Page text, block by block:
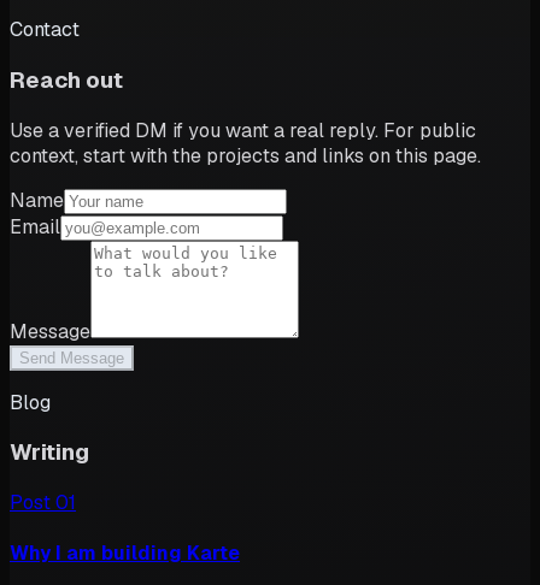
Contact
Reach out
Use a verified DM if you want a real reply. For public
context, start with the projects and links on this page.
Name
Email
Message
Send Message
Blog
Writing
Post01
Why I am building Karte